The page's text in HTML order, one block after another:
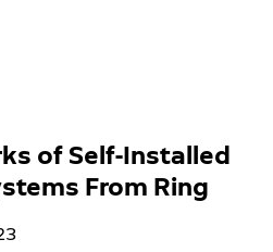
of Self-Installed
From Ring